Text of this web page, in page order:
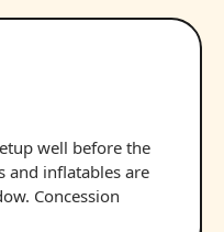
well before the
and inflatables are
Concession